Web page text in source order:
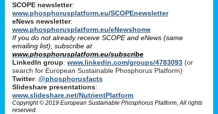
SCOPE newsletter:
www.phosphorusplatform.eu/SCOPEnewsletter
eNews newsletter:
www.phosphorusplatform.eu/eNewshome
If you do not already receive SCOPE and eNews (same
emailing list), subscribe at
www.phosphorusplatform.eu/subscribe
LinkedIn group: www.linkedin.com/groups/4783093 (or
search for European Sustainable Phosphorus Platform)
Twitter: @phosphorusfacts
Slideshare presentations:
www.slideshare.net/NutrientPlatform
Copyright © 2019 European Sustainable Phosphorus Platform, All rights
reserved.